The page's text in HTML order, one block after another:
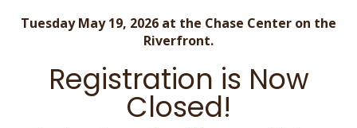
Tuesday May 19, 2026 at the Chase Center on the
Riverfront.
Registration is Now
Closed!